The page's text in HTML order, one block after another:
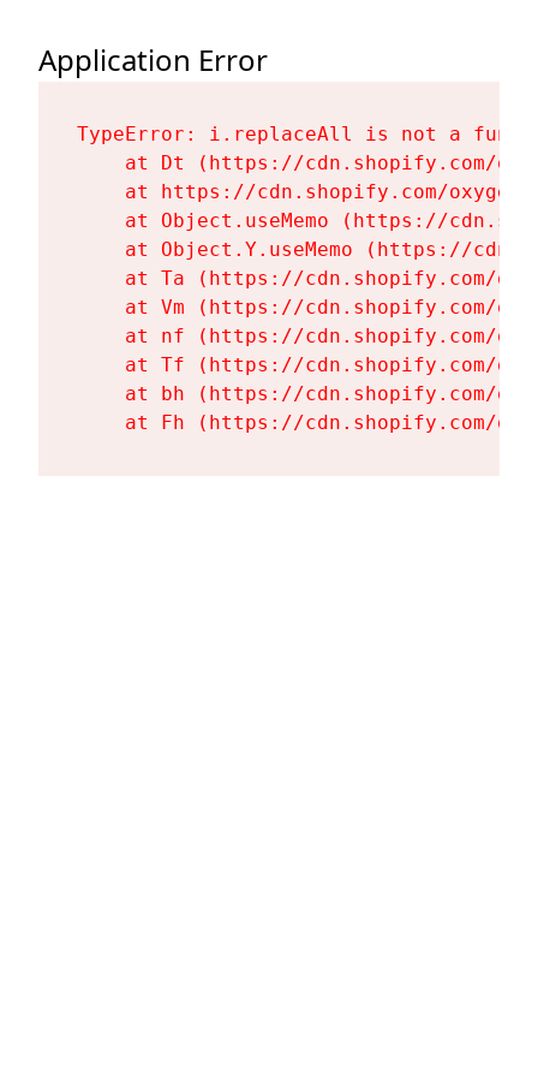
Application Error
TypeError: i.replaceAll is not a
at Dt (https://cdn.shopify.com/
at https://cdn.shopify.com/
at Object.useMemo (https://
at Object.Y.useMemo (https://
at Ta (https://cdn.shopify.com/
at Vm (https://cdn.shopify.com/
at nf (https://cdn.shopify.com/
at Tf (https://cdn.shopify.com/
at bh (https://cdn.shopify.com/
at Fh (https://cdn.shopify.com/